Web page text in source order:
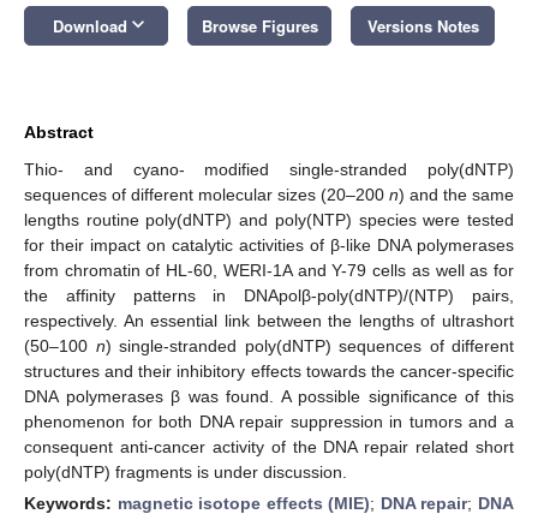
Download keyboard_arrow_down Browse Figures Versions Notes
Abstract
Thio- and cyano- modified single-stranded poly(dNTP)
sequences of different molecular sizes (20–200 n) and the same
lengths routine poly(dNTP) and poly(NTP) species were tested
for their impact on catalytic activities of β-like DNA polymerases
from chromatin of HL-60, WERI-1A and Y-79 cells as well as for
the affinity patterns in DNApolβ-poly(dNTP)/(NTP) pairs,
respectively. An essential link between the lengths of ultrashort
(50–100 n) single-stranded poly(dNTP) sequences of different
structures and their inhibitory effects towards the cancer-specific
DNA polymerases β was found. A possible significance of this
phenomenon for both DNA repair suppression in tumors and a
consequent anti-cancer activity of the DNA repair related short
poly(dNTP) fragments is under discussion.
Keywords: magnetic isotope effects (MIE); DNA repair; DNA